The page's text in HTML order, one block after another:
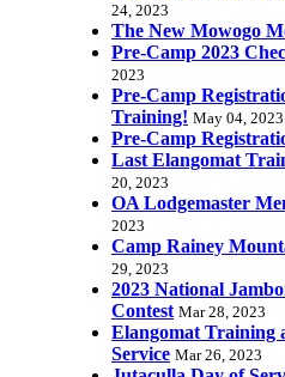
24, 2023
The New Mowogo
Pre-Camp 2023
2023
Pre-Camp
Training! May 04, 2023
Pre-Camp
Last Elangomat
20, 2023
OA Lodgemaster
2023
Camp Rainey
29, 2023
2023 National
Contest Mar 28, 2023
Elangomat Training
Service Mar 26, 2023